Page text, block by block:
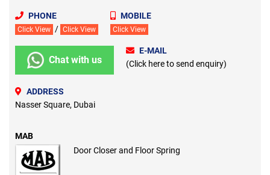
PHONE
Click View / Click View
MOBILE
Click View
Chat with us
E-MAIL
(Click here to send enquiry)
ADDRESS
Nasser Square, Dubai
MAB
Door Closer and Floor Spring